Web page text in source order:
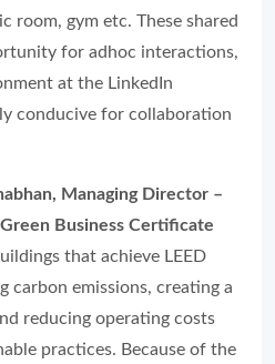
room, gym etc. These shared
for adhoc interactions,
at the LinkedIn
conducive for collaboration
Managing Director –
Business Certificate
that achieve LEED
carbon emissions, creating a
reducing operating costs
practices. Because of the